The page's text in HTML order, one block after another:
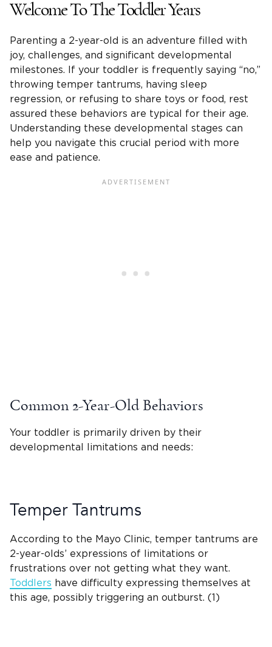
Welcome To The Toddler Years
Parenting a 2-year-old is an adventure filled with
joy, challenges, and significant developmental
milestones. If your toddler is frequently saying “no,”
throwing temper tantrums, having sleep
regression, or refusing to share toys or food, rest
assured these behaviors are typical for their age.
Understanding these developmental stages can
help you navigate this crucial period with more
ease and patience.
Common 2-Year-Old Behaviors
Your toddler is primarily driven by their
developmental limitations and needs:
Temper Tantrums
According to the Mayo Clinic, temper tantrums are
2-year-olds’ expressions of limitations or
frustrations over not getting what they want.
Toddlers have difficulty expressing themselves at
this age, possibly triggering an outburst. (1)